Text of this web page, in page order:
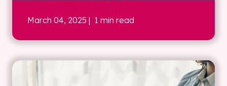
March 04, 2025 | 1 min read